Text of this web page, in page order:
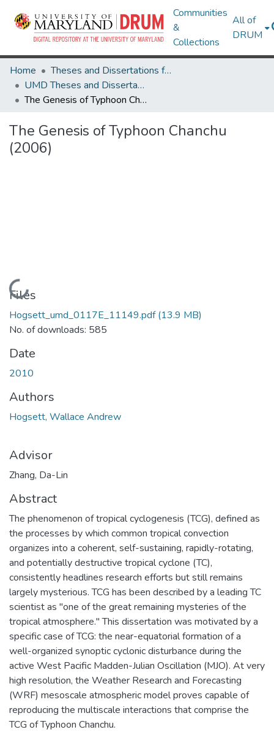
Communities
&
Collections
All of
DRUM
Home
Theses and Dissertations from UMD
UMD Theses and Dissertations
The Genesis of Typhoon Chanchu (2006)
The Genesis of Typhoon Chanchu
(2006)
Loading...
Files
Hogsett_umd_0117E_11149.pdf(13.9 MB)
No. of downloads: 585
Date
2010
Authors
Hogsett, Wallace Andrew
Advisor
Zhang, Da-Lin
Abstract
The phenomenon of tropical cyclogenesis (TCG), defined as
the processes by which common tropical convection
organizes into a coherent, self-sustaining, rapidly-rotating,
and potentially destructive tropical cyclone (TC),
consistently headlines research efforts but still remains
largely mysterious. TCG has been described by a leading TC
scientist as "one of the great remaining mysteries of the
tropical atmosphere." This dissertation was motivated by a
specific case of TCG: the near-equatorial formation of a
well-organized synoptic cyclonic disturbance during the
active West Pacific Madden-Julian Oscillation (MJO). At very
high resolution, the Weather Research and Forecasting
(WRF) mesoscale atmospheric model proves capable of
reproducing the multiscale interactions that comprise the
TCG of Typhoon Chanchu.